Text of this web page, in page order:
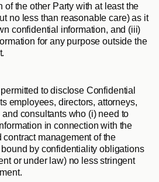
of the other Party with at least the
no less than reasonable care) as it
confidential information, and (iii)
for any purpose outside the
to disclose Confidential
employees, directors, attorneys,
consultants who (i) need to
in connection with the
management of the
by confidentiality obligations
or under law) no less stringent